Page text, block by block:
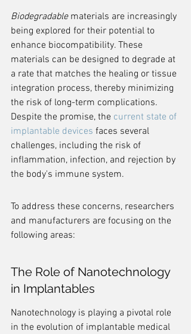
Biodegradable materials are increasingly
being explored for their potential to
enhance biocompatibility. These
materials can be designed to degrade at
a rate that matches the healing or tissue
integration process, thereby minimizing
the risk of long-term complications.
Despite the promise, the current state of
implantable devices faces several
challenges, including the risk of
inflammation, infection, and rejection by
the body's immune system.
To address these concerns, researchers
and manufacturers are focusing on the
following areas:
The Role of Nanotechnology
in Implantables
Nanotechnology is playing a pivotal role
in the evolution of implantable medical